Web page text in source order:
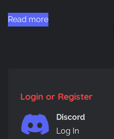
Read more
Login or Register
Discord
Log In